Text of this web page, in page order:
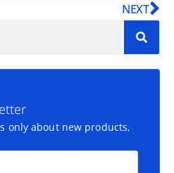
NEXT
only about new products,